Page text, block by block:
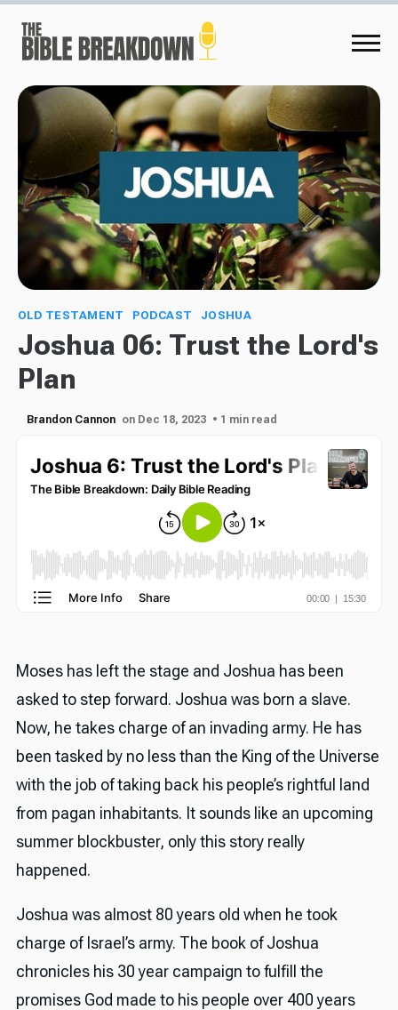
OLD TESTAMENT PODCAST JOSHUA
Joshua 06: Trust the Lord's
Plan
Brandon Cannon on Dec 18, 2023 • 1 min read
Moses has left the stage and Joshua has been
asked to step forward. Joshua was born a slave.
Now, he takes charge of an invading army. He has
been tasked by no less than the King of the Universe
with the job of taking back his people’s rightful land
from pagan inhabitants. It sounds like an upcoming
summer blockbuster, only this story really
happened.
Joshua was almost 80 years old when he took
charge of Israel’s army. The book of Joshua
chronicles his 30 year campaign to fulfill the
promises God made to his people over 400 years